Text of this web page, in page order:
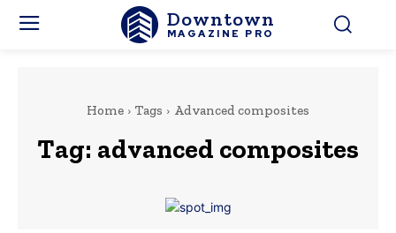
Downtown
MAGAZINE PRO
Home Tags Advanced composites
Tag: advanced composites